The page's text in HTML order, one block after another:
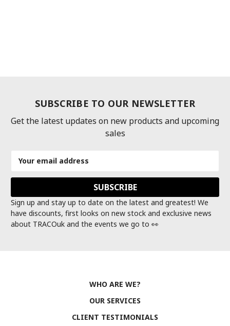
SUBSCRIBE TO OUR NEWSLETTER
Get the latest updates on new products and upcoming
sales
Address
Sign up and stay up to date on the latest and greatest! We
have discounts, first looks on new stock and exclusive news
about TRACOuk and the events we go to 👀
WHO ARE WE?
OUR SERVICES
CLIENT TESTIMONIALS